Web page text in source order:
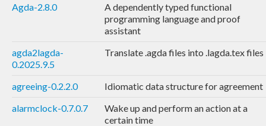
Agda-2.8.0
A dependently typed functional
programming language and proof
assistant
agda2lagda-
0.2025.9.5
Translate .agda files into .lagda.tex files
agreeing-0.2.2.0
Idiomatic data structure for agreement
alarmclock-0.7.0.7
Wake up and perform an action at a
certain time